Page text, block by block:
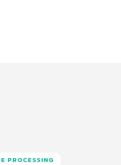
PROCESSING